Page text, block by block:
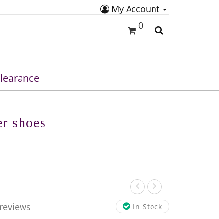
My Account
0
shoes
In Stock